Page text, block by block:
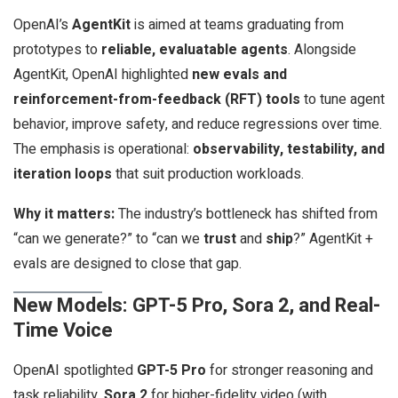
OpenAI’s AgentKitis aimed at teams graduating from
prototypes to reliable, evaluatable agents. Alongside
AgentKit, OpenAI highlighted new evals and
reinforcement-from-feedback (RFT) tools to tune agent
behavior, improve safety, and reduce regressions over time.
The emphasis is operational: observability, testability, and
iteration loops that suit production workloads.
Why it matters:The industry’s bottleneck has shifted from
“can we generate?” to “can wetrustand ship?” AgentKit +
evals are designed to close that gap.
New Models: GPT-5 Pro, Sora 2, and Real-
Time Voice
OpenAI spotlighted GPT-5 Pro for stronger reasoning and